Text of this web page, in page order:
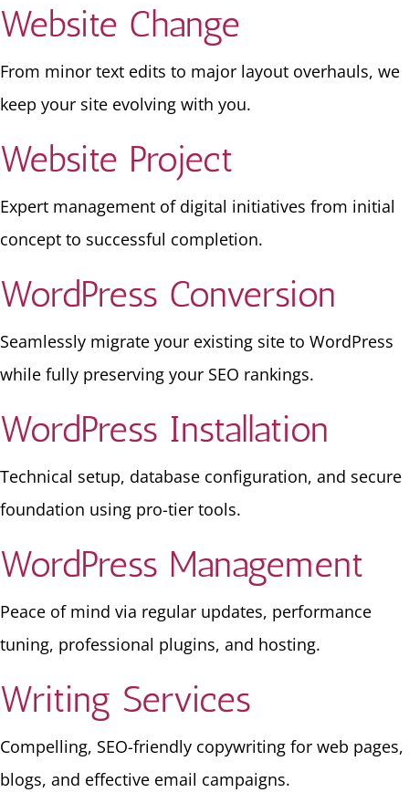
Website Change
From minor text edits to major layout overhauls, we
keep your site evolving with you.
Website Project
Expert management of digital initiatives from initial
concept to successful completion.
WordPress Conversion
Seamlessly migrate your existing site to WordPress
while fully preserving your SEO rankings.
WordPress Installation
Technical setup, database configuration, and secure
foundation using pro-tier tools.
WordPress Management
Peace of mind via regular updates, performance
tuning, professional plugins, and hosting.
Writing Services
Compelling, SEO-friendly copywriting for web pages,
blogs, and effective email campaigns.